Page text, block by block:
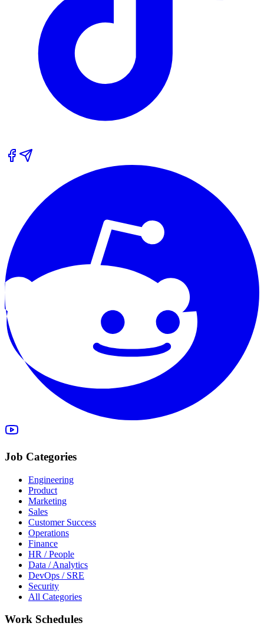
Job Categories
Engineering
Product
Marketing
Sales
Customer Success
Operations
Finance
HR / People
Data / Analytics
DevOps / SRE
Security
All Categories
Work Schedules